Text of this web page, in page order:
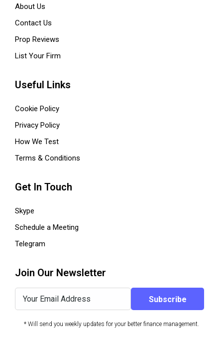
About Us
Contact Us
Prop Reviews
List Your Firm
Useful Links
Cookie Policy
Privacy Policy
How We Test
Terms & Conditions
Get In Touch
Skype
Schedule a Meeting
Telegram
Join Our Newsletter
* Will send you weekly updates for your better finance management.